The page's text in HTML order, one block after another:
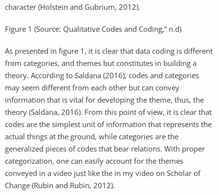
character (Holstein and Gubrium, 2012).
Figure 1 (Source: Qualitative Codes and Coding,“ n.d)
As presented in figure 1, it is clear that data coding is different
from categories, and themes but constitutes in building a
theory. According to Saldana (2016), codes and categories
may seem different from each other but can convey
information that is vital for developing the theme, thus, the
theory (Saldana, 2016). From this point of view, it is clear that
codes are the simplest unit of information that represents the
actual things at the ground, while categories are the
generalized pieces of codes that bear relations. With proper
categorization, one can easily account for the themes
conveyed in a video just like the in my video on Scholar of
Change (Rubin and Rubin, 2012).